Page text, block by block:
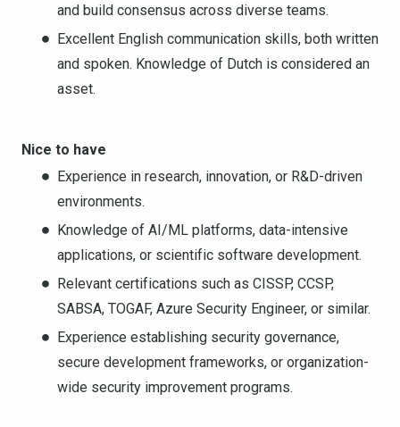
and build consensus across diverse teams.
Excellent English communication skills, both written
and spoken. Knowledge of Dutch is considered an
asset.
Nice to have
Experience in research, innovation, or R&D-driven
environments.
Knowledge of AI/ML platforms, data-intensive
applications, or scientific software development.
Relevant certifications such as CISSP, CCSP,
SABSA, TOGAF, Azure Security Engineer, or similar.
Experience establishing security governance,
secure development frameworks, or organization-
wide security improvement programs.